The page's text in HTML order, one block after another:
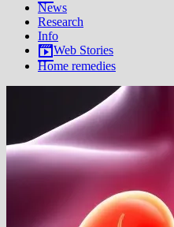
News
Research
Info
Web Stories
Home remedies